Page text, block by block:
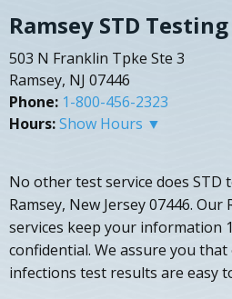
Ramsey STD Testing
503 N Franklin Tpke Ste 3
Ramsey, NJ 07446
Phone: 1-800-456-2323
Hours:Show Hours ▼
No other test service does STD
Ramsey, New Jersey 07446.
services keep your information
confidential. We assure you
infections test results are easy